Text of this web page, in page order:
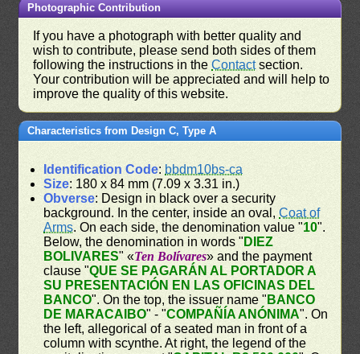
Photographic Contribution
If you have a photograph with better quality and
wish to contribute, please send both sides of them
following the instructions in theContactsection.
Your contribution will be appreciated and will help to
improve the quality of this website.
Characteristics from Design C, Type A
Identification Code: bbdm10bs-ca
Size: 180 x 84 mm (7.09 x 3.31 in.)
Obverse: Design in black over a security
background. In the center, inside an oval,Coat of
Arms. On each side, the denomination value "10".
Below, the denomination in words " DIEZ
BOLIVARES" «Ten Bolívares» and the payment
clause "QUE SE PAGARÁN AL PORTADOR A
SU PRESENTACIÓN EN LAS OFICINAS DEL
BANCO". On the top, the issuer name " BANCO
DE MARACAIBO" - "COMPAÑÍA ANÓNIMA". On
the left, allegorical of a seated man in front of a
column with scynthe. At right, the legend of the